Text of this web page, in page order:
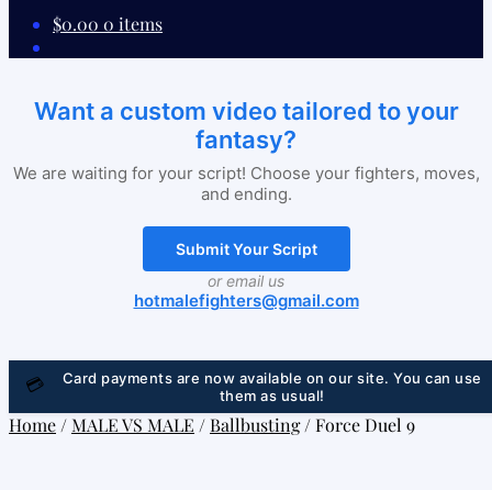
$0.00 0 items
Want a custom video tailored to your
fantasy?
We are waiting for your script! Choose your fighters, moves,
and ending.
Submit Your Script
or email us
hotmalefighters@gmail.com
💳
Card payments are now available on our site. You can use
them as usual!
Home /MALE VS MALE /Ballbusting/Force Duel 9